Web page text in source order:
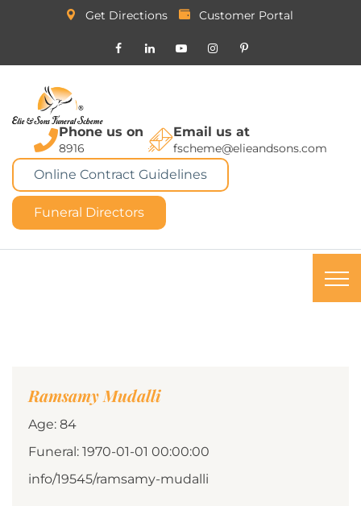
Get Directions Customer Portal
Phone us on
8916
Email us at
fscheme@elieandsons.com
Online Contract Guidelines
Funeral Directors
Ramsamy Mudalli
Age: 84
Funeral: 1970-01-01 00:00:00
info/19545/ramsamy-mudalli